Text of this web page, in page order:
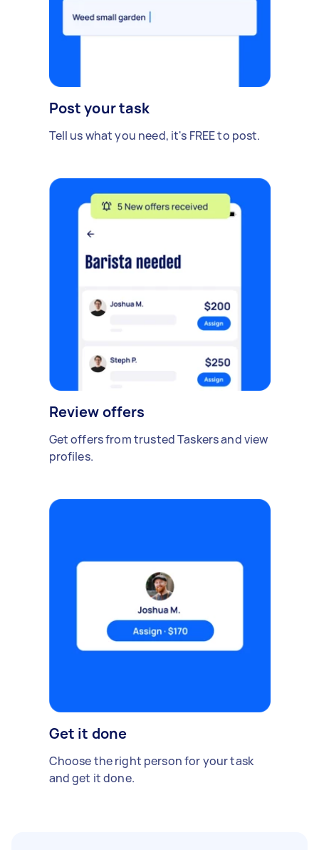
Post your task
Tell us what you need, it's FREE to post.
Review offers
Get offers from trusted Taskers and view
profiles.
Get it done
Choose the right person for your task
and get it done.